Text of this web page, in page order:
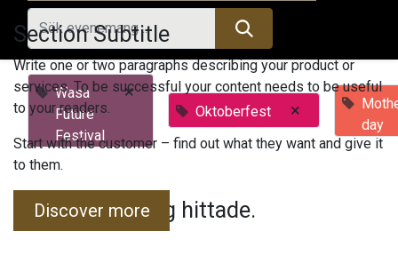
Wasa
Future
Festival
×
Oktoberfest ×
day
Inga evenemang hittade.
Section Subtitle
Write one or two paragraphs describing your product or
services. To be successful your content needs to be useful
to your readers.
Start with the customer – find out what they want and give it
to them.
Discover more